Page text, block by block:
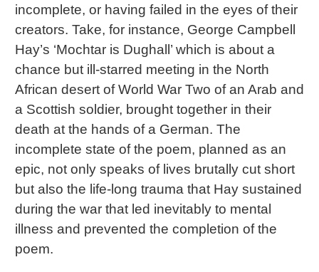
incomplete, or having failed in the eyes of their
creators. Take, for instance, George Campbell
Hay’s ‘Mochtar is Dughall’ which is about a
chance but ill-starred meeting in the North
African desert of World War Two of an Arab and
a Scottish soldier, brought together in their
death at the hands of a German. The
incomplete state of the poem, planned as an
epic, not only speaks of lives brutally cut short
but also the life-long trauma that Hay sustained
during the war that led inevitably to mental
illness and prevented the completion of the
poem.